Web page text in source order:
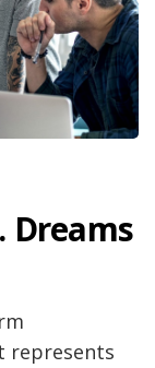
Dreams
represents